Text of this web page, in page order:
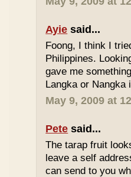
Ayie said...
Foong, I think I
Philippines.
gave me
Langka or Nangka
May 9, 2009 at
Pete said...
The tarap fruit
leave a self
can send to you